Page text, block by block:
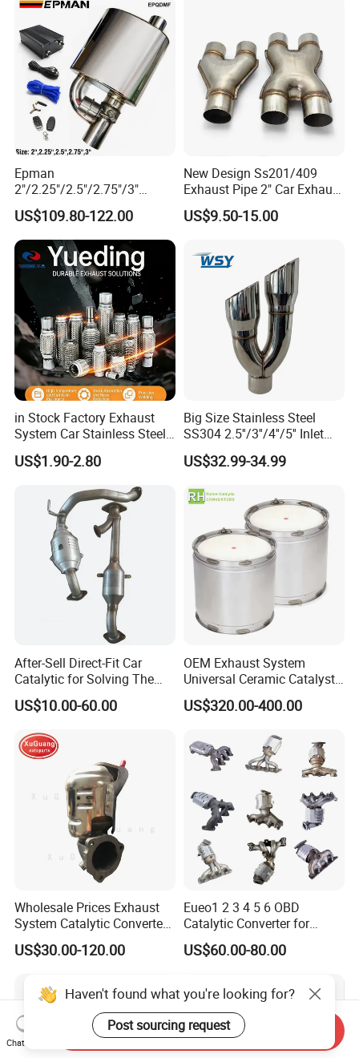
Epman
2"/2.25"/2.5"/2.75"/3"
Exhaust Muffle with Dump
Valve Electric Exhaust
Cutout Remote Control Set
Epqdmf
US$109.80-122.00
New Design Ss201/409
Exhaust Pipe 2" Car Exhaust
X Pipe for Cars
US$9.50-15.00
in Stock Factory Exhaust
System Car Stainless Steel
Exhaust Flexible Pipe Fitting
From China Auto Parts OEM
US$1.90-2.80
Big Size Stainless Steel
SS304 2.5''/3''/4''/5'' Inlet
4''/5''/6''/7''/8'' Dual Outlet
16''/17'' Length Exhaust
Modification
US$32.99-34.99
After-Sell Direct-Fit Car
Catalytic for Solving The
Problem of Engine Light on
with Quality Warranty
US$10.00-60.00
OEM Exhaust System
Universal Ceramic Catalyst
Catalytic Converter Diesel
Particulate Filter DPF for
af/Iveco/Cummis/Isuzu
Trucks Parts
US$320.00-400.00
Wholesale Prices Exhaust
System Catalytic Converters
for KIA K5 1.6t
US$30.00-120.00
Eueo1 2 3 4 5 6 OBD
Catalytic Converter for
Hyundai Santa Fe Sonata
Accent for KIA Sorento
Tucson
US$60.00-80.00
Haven't found what you're looking for?
Post sourcing request
Chat Now
Send Inquiry